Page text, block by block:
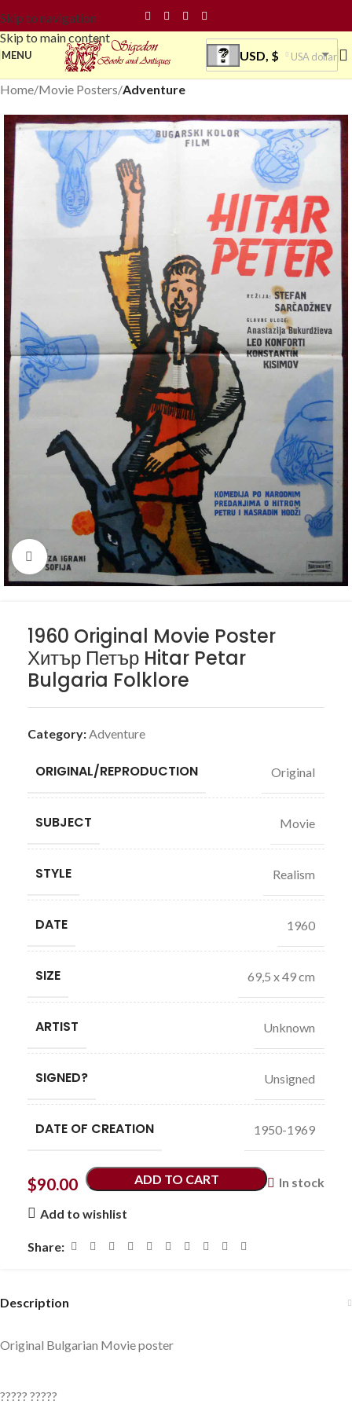
Skip to navigation
Skip to main content
MENU USD, $ USA dollar
Home Movie Posters Adventure
Click to enlarge
1960 Original Movie Poster
Хитър Петър Hitar Petar
Bulgaria Folklore
Category:Adventure
ORIGINAL/REPRODUCTION Original
SUBJECT Movie
STYLE Realism
DATE 1960
SIZE 69,5 x 49 cm
ARTIST Unknown
SIGNED? Unsigned
DATE OF CREATION 1950-1969
$90.00 In stock
ADD TO CART
Add to wishlist
Share:
Description
Original Bulgarian Movie poster
????? ?????